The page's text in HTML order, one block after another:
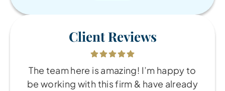
Client Reviews
The team here is amazing! I’m happy to
be working with this firm & have already